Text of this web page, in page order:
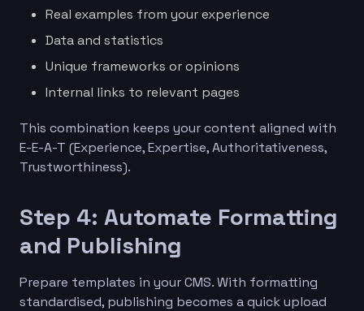
Real examples from your experience
Data and statistics
Unique frameworks or opinions
Internal links to relevant pages
This combination keeps your content aligned with
E-E-A-T (Experience, Expertise, Authoritativeness,
Trustworthiness).
Step 4: Automate Formatting
and Publishing
Prepare templates in your CMS. With formatting
standardised, publishing becomes a quick upload